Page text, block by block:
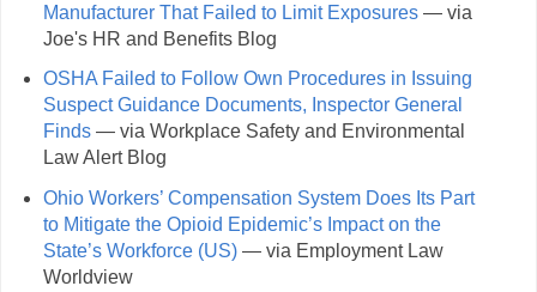
Manufacturer That Failed to Limit Exposures— via
Joe's HR and Benefits Blog
OSHA Failed to Follow Own Procedures in Issuing
Suspect Guidance Documents, Inspector General
Finds— via Workplace Safety and Environmental
Law Alert Blog
Ohio Workers’ Compensation System Does Its Part
to Mitigate the Opioid Epidemic’s Impact on the
State’s Workforce (US)— via Employment Law
Worldview